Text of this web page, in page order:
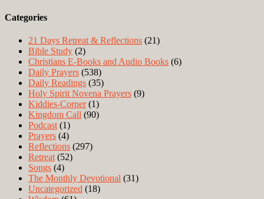
Categories
21 Days Retreat & Reflections (21)
Bible Study (2)
Christians E-Books and Audio Books (6)
Daily Prayers (538)
Daily Readings (35)
Holy Spirit Novena Prayers (9)
Kiddies-Corner(1)
Kingdom Call (90)
Podcast (1)
Prayers (4)
Reflections (297)
Retreat (52)
Songs (4)
The Monthly Devotional (31)
Uncategorized (18)